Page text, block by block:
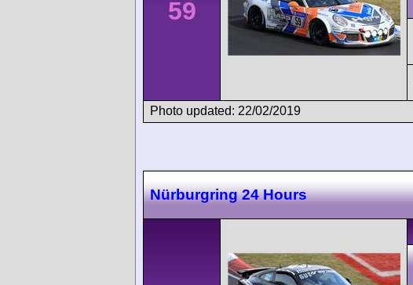
59
Photo updated: 22/02/2019
Nürburgring 24 Hours